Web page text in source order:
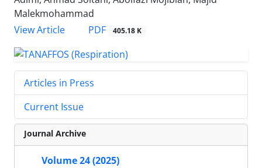
Malekmohammad
View Article
PDF 405.18 K
Articles in Press
Current Issue
Journal Archive
Volume 24 (2025)